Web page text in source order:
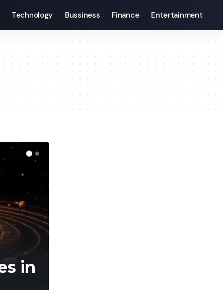
Technology Bussiness Finance Entertainment